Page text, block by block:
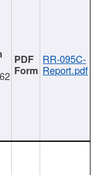
RR-095C-
Report.pdf